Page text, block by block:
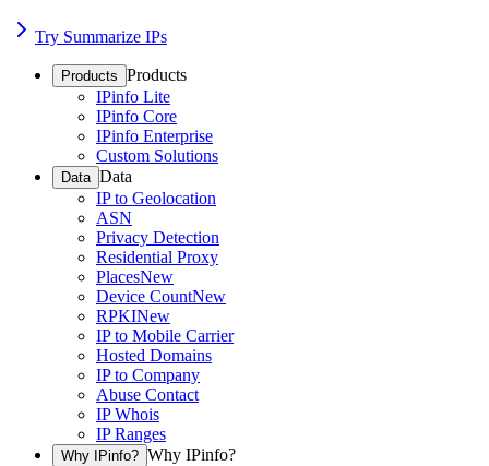
Try Summarize IPs
Products Products
IPinfo Lite
IPinfo Core
IPinfo Enterprise
Custom Solutions
Data Data
IP to Geolocation
ASN
Privacy Detection
Residential Proxy
PlacesNew
Device CountNew
RPKINew
IP to Mobile Carrier
Hosted Domains
IP to Company
Abuse Contact
IP Whois
IP Ranges
Why IPinfo? Why IPinfo?